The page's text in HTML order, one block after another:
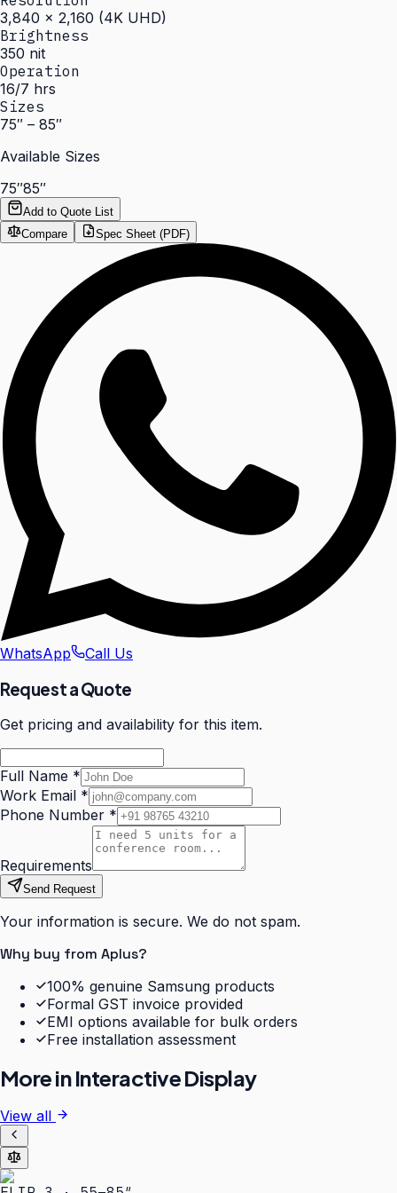
3,840 × 2,160 (4K UHD)
Brightness
350 nit
Operation
16/7 hrs
Sizes
75″ – 85″
Available Sizes
75″85″
Add to Quote List
Compare
Spec Sheet (PDF)
WhatsApp Call Us
Request a Quote
Get pricing and availability for this item.
Full Name *
Work Email *
Phone Number *
Requirements
Send Request
Your information is secure. We do not spam.
Why buy from Aplus?
100% genuine Samsung products
Formal GST invoice provided
EMI options available for bulk orders
Free installation assessment
More inInteractive Display
View all